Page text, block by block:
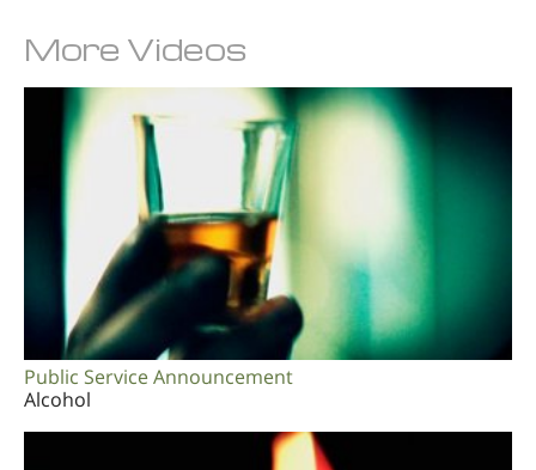
More Videos
Public Service Announcement
Alcohol